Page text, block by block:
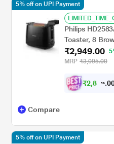
Philips
Toaster, 8
Crumb Tray,
₹2,949.00
MRP ₹3,095.00
₹2,8 02 0
5% off on UPI Payment
Compare
5% off on UPI Payment